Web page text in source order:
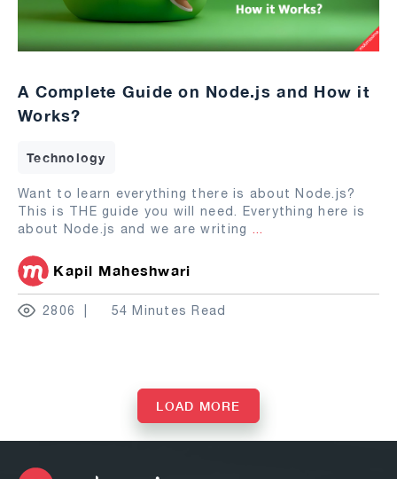
A Complete Guide on Node.js and How it
Works?
Technology
Want to learn everything there is about Node.js?
This is THE guide you will need. Everything here is
about Node.js and we are writing ...
Kapil Maheshwari
2806 54 Minutes Read
LOAD MORE